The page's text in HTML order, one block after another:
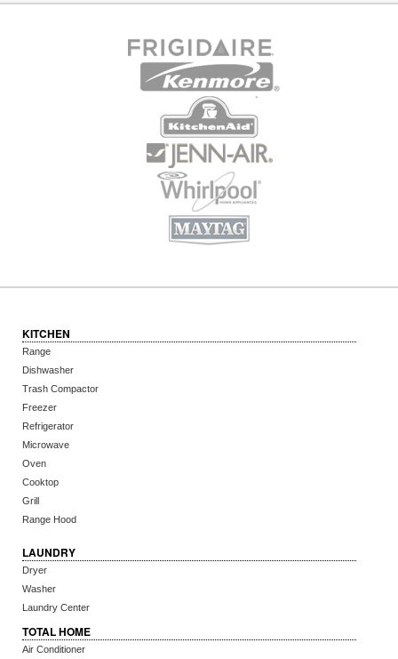
KITCHEN
Range
Dishwasher
Trash Compactor
Freezer
Refrigerator
Microwave
Oven
Cooktop
Grill
Range Hood
LAUNDRY
Dryer
Washer
Laundry Center
TOTAL HOME
Air Conditioner